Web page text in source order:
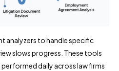
analyzers to handle specific
slows progress. These tools
daily across law firms